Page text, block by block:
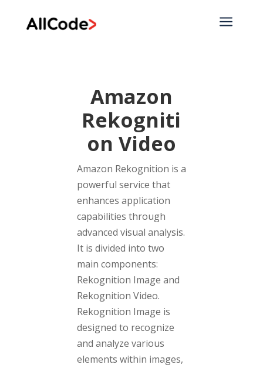
a
Amazon
Rekogniti
on Video
Amazon Rekognition is a
powerful service that
enhances application
capabilities through
advanced visual analysis.
It is divided into two
main components:
Rekognition Image and
Rekognition Video.
Rekognition Image is
designed to recognize
and analyze various
elements within images,